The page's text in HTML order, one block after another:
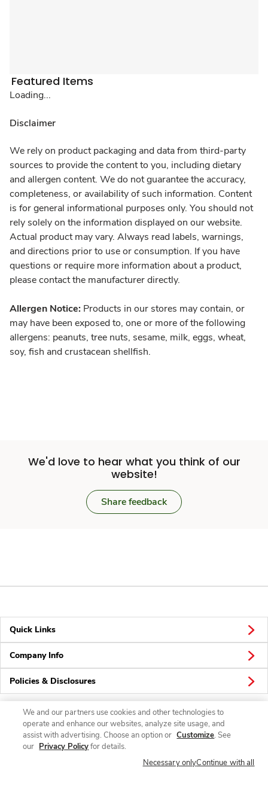
Featured Items
Loading...
Disclaimer
We rely on product packaging and data from third-party
sources to provide the content to you, including dietary
and allergen content. We do not guarantee the accuracy,
completeness, or availability of such information. Content
is for general informational purposes only. You should not
rely solely on the information displayed on our website.
Actual product may vary. Always read labels, warnings,
and directions prior to use or consumption. If you have
questions or require more information about a product,
please contact the manufacturer directly.
Allergen Notice: Products in our stores may contain, or
may have been exposed to, one or more of the following
allergens: peanuts, tree nuts, sesame, milk, eggs, wheat,
soy, fish and crustacean shellfish.
We'd love to hear what you think of our
website!
Share feedback
Quick Links
Company Info
Policies & Disclosures
Connect
We and our partners use cookies and other technologies to
operate and enhance our websites, analyze site usage, and
assist with advertising. Choose an option or Customize. See
our Privacy Policyfor details.
Necessary onlyContinue with all